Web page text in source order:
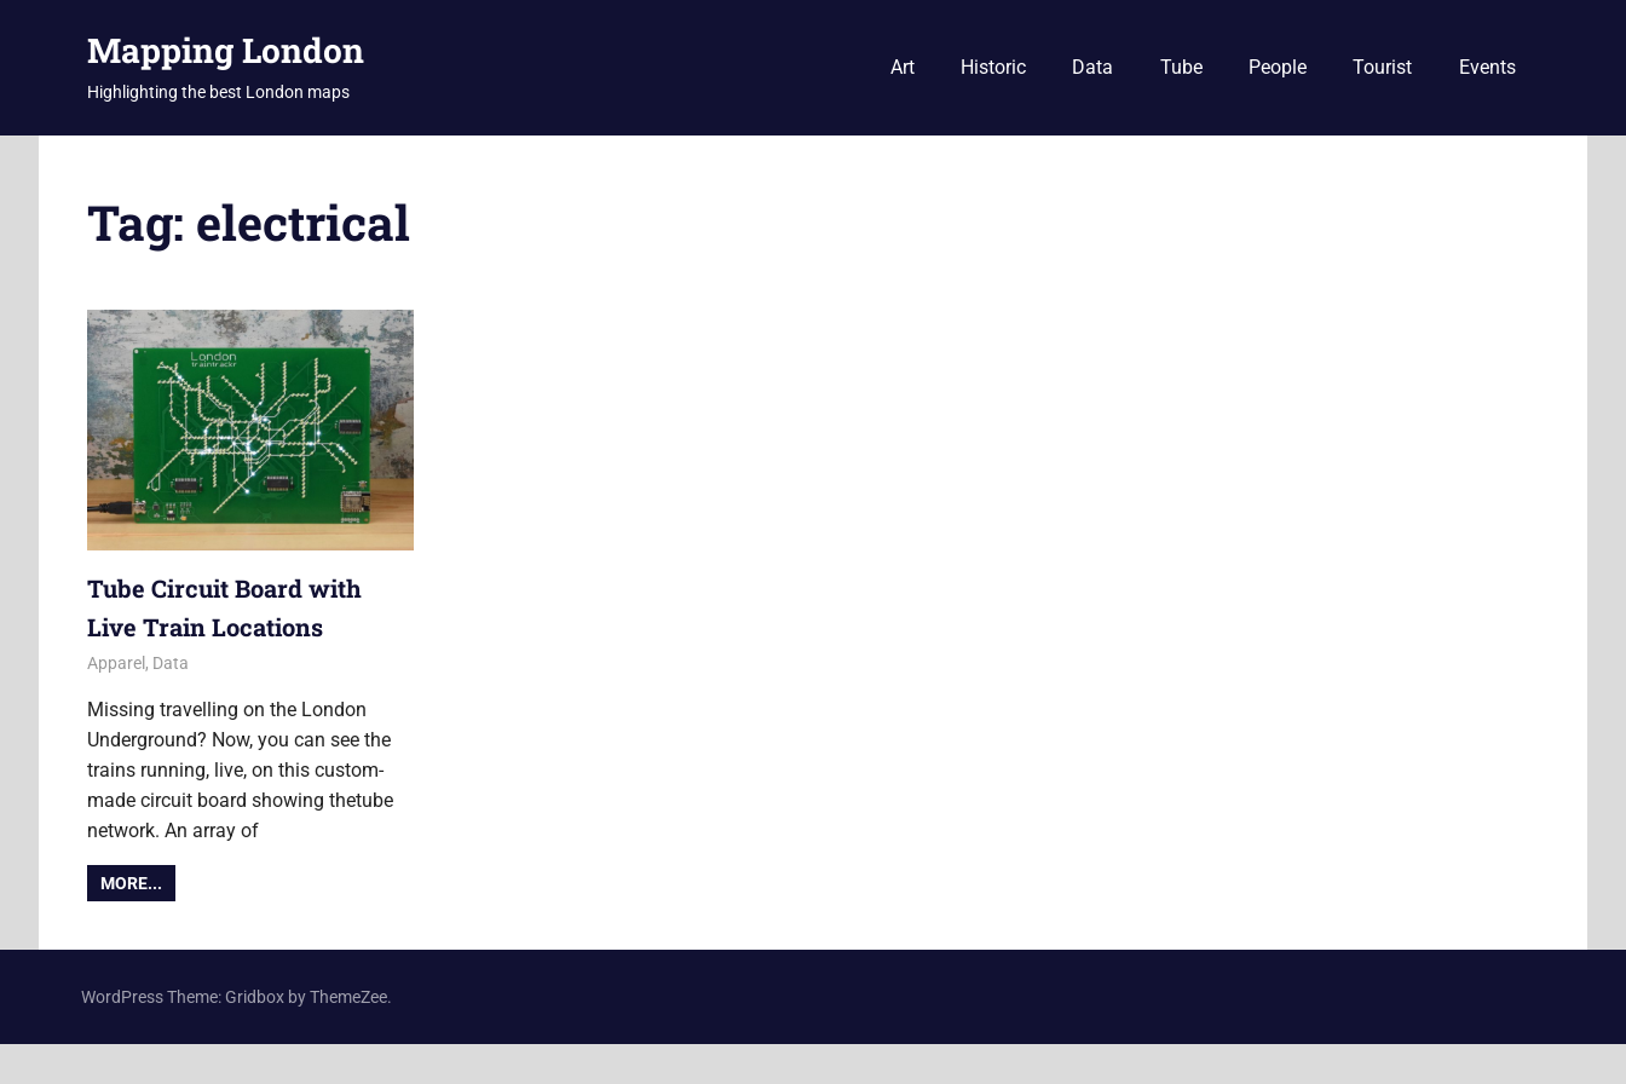
Mapping London
Highlighting the best London maps
Art Historic Data Tube People Tourist Events
Tag: electrical
Tube Circuit Board with
Live Train Locations
5 June 2020
Ollie
Apparel , Data
Missing travelling on the London
Underground? Now, you can see the
trains running, live, on this custom-
made circuit board showing thetube
network. An array of
MORE...
WordPress Theme: Gridbox by ThemeZee.